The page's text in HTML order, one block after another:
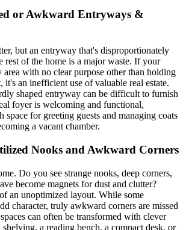
or Awkward Entryways &
but an entryway that's disproportionately
rest of the home is a major waste. If your
area with no clear purpose other than holding
it's an inefficient use of valuable real estate.
shaped entryway can be difficult to furnish
foyer is welcoming and functional,
space for greeting guests and managing coats
a vacant chamber.
Nooks and Awkward Corners
Do you see strange nooks, deep corners,
become magnets for dust and clutter?
an unoptimized layout. While some
character, truly awkward corners are missed
can often be transformed with clever
a reading bench, a compact desk, or